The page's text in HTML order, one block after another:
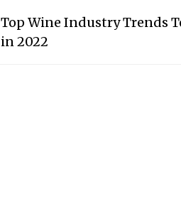
Top Wine Industry Trends
in 2022